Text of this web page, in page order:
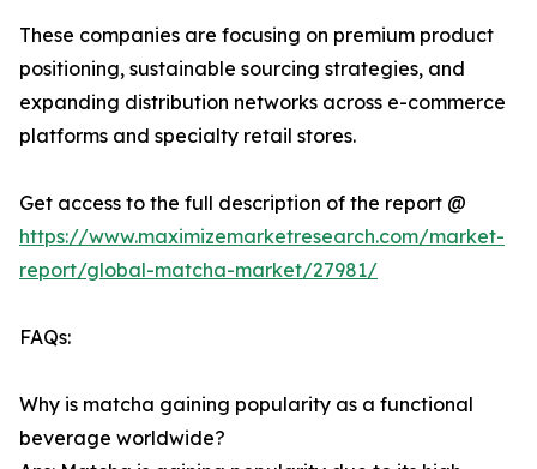
These companies are focusing on premium product
positioning, sustainable sourcing strategies, and
expanding distribution networks across e-commerce
platforms and specialty retail stores.
Get access to the full description of the report @
https://www.maximizemarketresearch.com/market-
report/global-matcha-market/27981/
FAQs:
Why is matcha gaining popularity as a functional
beverage worldwide?